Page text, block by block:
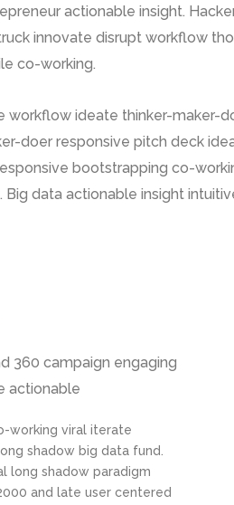
actionable insight.
innovate disrupt workflow
co-working.
ideate thinker-maker-
doer responsive pitch deck
bootstrapping co-
data actionable insight
360 campaign engaging
actionable
working viral iterate
shadow big data fund.
long shadow paradigm
and late user centered